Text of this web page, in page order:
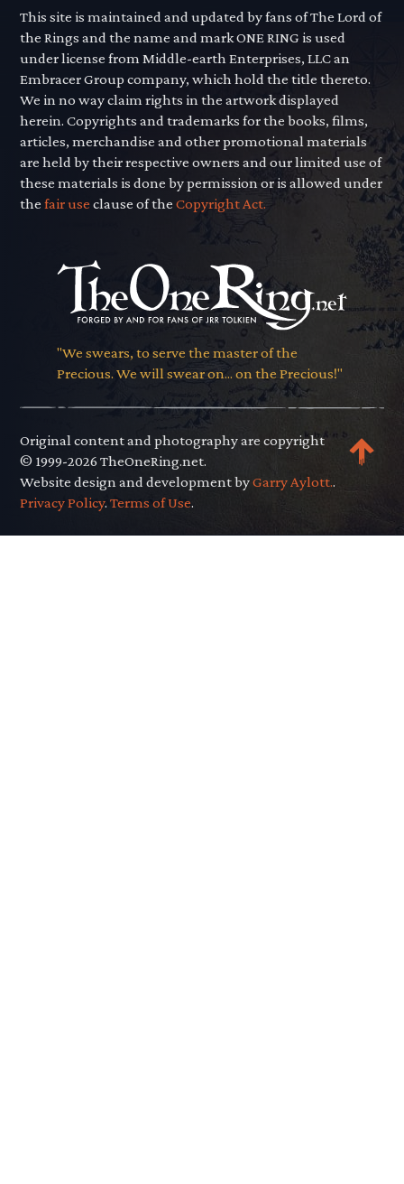
This site is maintained and updated by fans of The Lord of
the Rings and the name and mark ONE RING is used
under license from Middle-earth Enterprises, LLC an
Embracer Group company, which hold the title thereto.
We in no way claim rights in the artwork displayed
herein. Copyrights and trademarks for the books, films,
articles, merchandise and other promotional materials
are held by their respective owners and our limited use of
these materials is done by permission or is allowed under
thefair use clause of theCopyright Act.
"We swears, to serve the master of the
Precious. We will swear on... on the Precious!"
Original content and photography are copyright
© 1999-2026 TheOneRing.net.
Website design and development byGarry Aylott..
Privacy Policy.Terms of Use.